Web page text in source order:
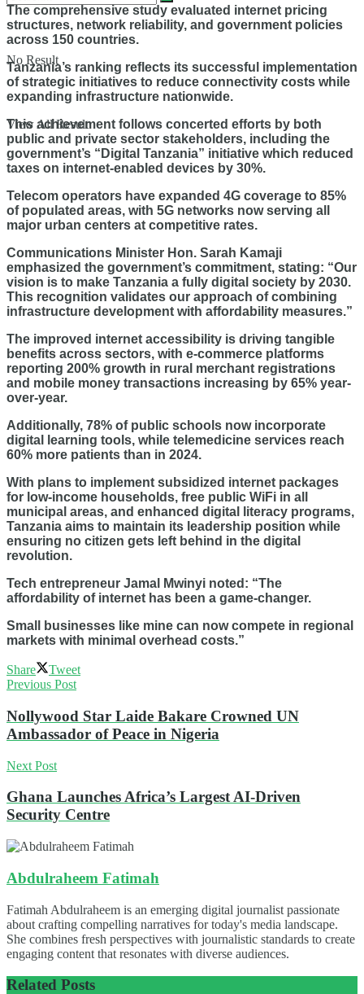
No Result
View All Result
The comprehensive study evaluated internet pricing
structures, network reliability, and government policies
across 150 countries.
Tanzania’s ranking reflects its successful implementation
of strategic initiatives to reduce connectivity costs while
expanding infrastructure nationwide.
This achievement follows concerted efforts by both
public and private sector stakeholders, including the
government’s “Digital Tanzania” initiative which reduced
taxes on internet-enabled devices by 30%.
Telecom operators have expanded 4G coverage to 85%
of populated areas, with 5G networks now serving all
major urban centers at competitive rates.
Communications Minister Hon. Sarah Kamaji
emphasized the government’s commitment, stating: “Our
vision is to make Tanzania a fully digital society by 2030.
This recognition validates our approach of combining
infrastructure development with affordability measures.”
The improved internet accessibility is driving tangible
benefits across sectors, with e-commerce platforms
reporting 200% growth in rural merchant registrations
and mobile money transactions increasing by 65% year-
over-year.
Additionally, 78% of public schools now incorporate
digital learning tools, while telemedicine services reach
60% more patients than in 2024.
With plans to implement subsidized internet packages
for low-income households, free public WiFi in all
municipal areas, and enhanced digital literacy programs,
Tanzania aims to maintain its leadership position while
ensuring no citizen gets left behind in the digital
revolution.
Tech entrepreneur Jamal Mwinyi noted: “The
affordability of internet has been a game-changer.
Small businesses like mine can now compete in regional
markets with minimal overhead costs.”
Share
Tweet
Previous Post
Nollywood Star Laide Bakare Crowned UN
Ambassador of Peace in Nigeria
Next Post
Ghana Launches Africa’s Largest AI-Driven
Security Centre
Abdulraheem Fatimah
Fatimah Abdulraheem is an emerging digital journalist passionate
about crafting compelling narratives for today's media landscape.
She combines fresh perspectives with journalistic standards to create
engaging content that resonates with diverse audiences.
Related Posts